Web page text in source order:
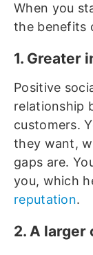
When you
the benefits
1. Greater
Positive
relationship
customers.
they want,
gaps are.
you, which
reputation.
2. A larger